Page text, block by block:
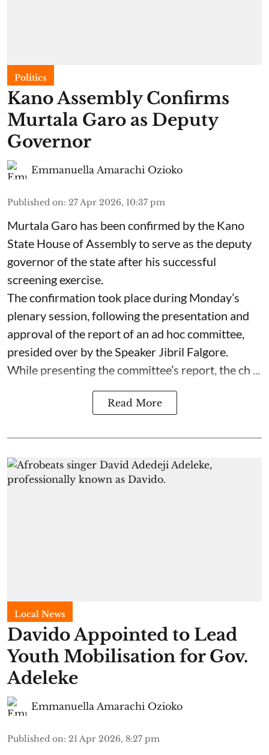
Politics
Kano Assembly Confirms
Murtala Garo as Deputy
Governor
Emmanuella Amarachi Ozioko
Published on: 27 Apr 2026, 10:37 pm
Murtala Garo has been confirmed by the Kano
State House of Assembly to serve as the deputy
governor of the state after his successful
screening exercise.
The confirmation took place during Monday’s
plenary session, following the presentation and
approval of the report of an ad hoc committee,
presided over by the Speaker Jibril Falgore.
While presenting the committee’s report, the ch ...
Read More
Local News
Davido Appointed to Lead
Youth Mobilisation for Gov.
Adeleke
Emmanuella Amarachi Ozioko
Published on: 21 Apr 2026, 8:27 pm